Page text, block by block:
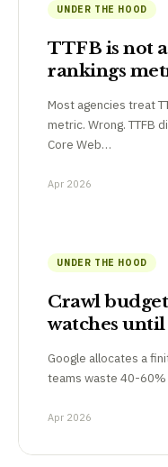
UNDER THE HOOD
TTFB is not
rankings
Most agencies treat
metric. Wrong. TTFB
Core Web…
Apr 2026
UNDER THE HOOD
Crawl
watches
Google allocates a
teams waste 40-
Apr 2026